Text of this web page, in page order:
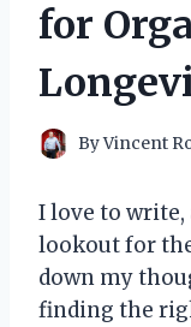
for
ByVincent
I love to write,
lookout for
down my
finding the